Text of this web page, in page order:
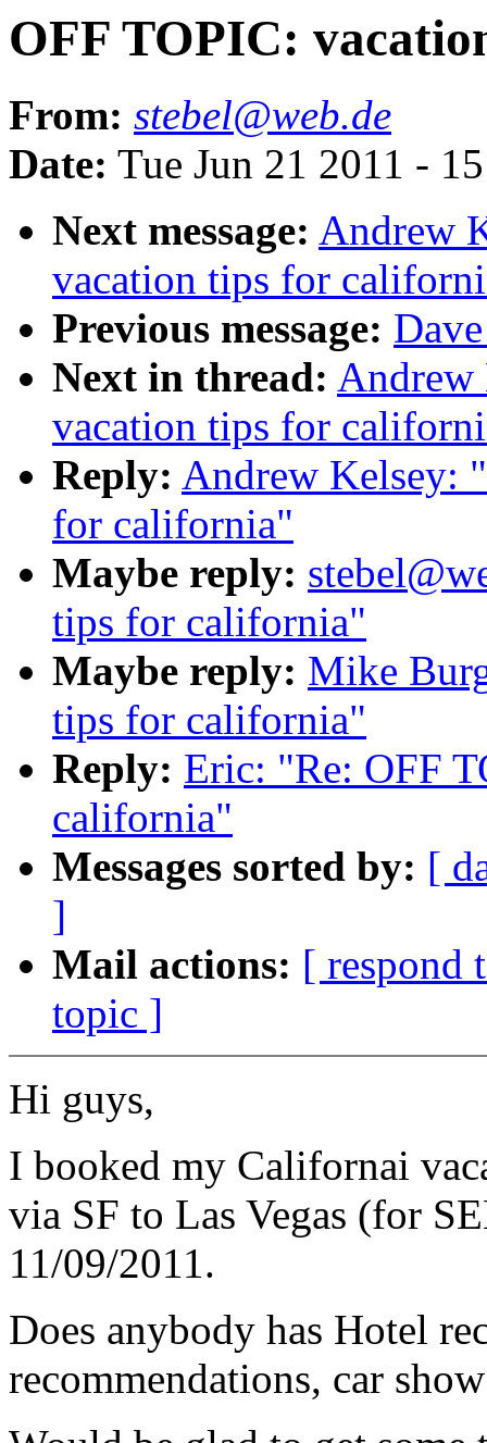
OFF TOPIC:
From: stebel@web.de
Date: Tue Jun 21 2011 -
Next message: Andrew
vacation tips for
Previous message:
Next in thread: Andrew
vacation tips for
Reply: Andrew Kelsey:
for california"
Maybe reply:
tips for california"
Maybe reply: Mike
tips for california"
Reply: Eric: "Re: OFF
california"
Messages sorted by: [
]
Mail actions: [ respond
topic ]
Hi guys,
I booked my Californai
via SF to Las Vegas (for
11/09/2011.
Does anybody has Hotel
recommendations, car